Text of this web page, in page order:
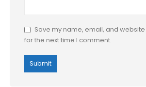
Save my name, email, and
for the next time I comment.